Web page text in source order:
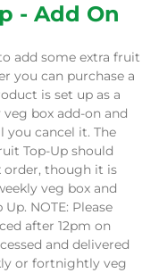
- Add On
add some extra fruit
you can purchase a
is set up as a
box add-on and
cancel it. The
Top-Up should
order, though it is
veg box and
NOTE: Please
after 12pm on
and delivered
or fortnightly veg